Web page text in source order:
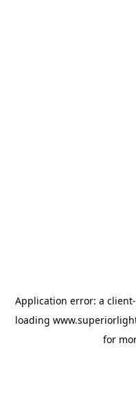
Application error: a client
loading
for